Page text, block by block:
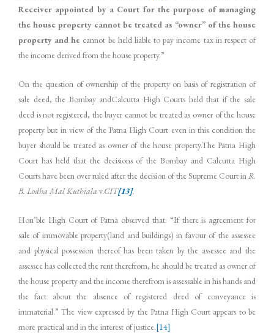
Receiver appointed by a Court for the purpose of managing
the house property cannot be treated as “owner” of the house
property and he cannot be held liable to pay income tax in respect of
the income derived from the house property.”
On the question of ownership of the property on basis of registration of
sale deed, the Bombay andCalcutta High Courts held that if the sale
deed is not registered, the buyer cannot be treated as owner of the house
property but in view of the Patna High Court even in this condition the
buyer should be treated as owner of the house property.The Patna High
Court has held that the decisions of the Bombay and Calcutta High
Courts have been over ruled after the decision of the Supreme Court inR.
B. Lodha Mal Kuthiala v.CIT[13].
Hon’ble High Court of Patna observed that: “If there is agreement for
sale of immovable property(land and buildings) in favour of the assessee
and physical possession thereof has been taken by the assessee and the
assessee has collected the rent therefrom, he should be treated as owner of
the house property and the income therefrom is assessable in his hands and
the fact about the absence of registered deed of conveyance is
immaterial.” The view expressed by the Patna High Court appears to be
more practical and in the interest of justice.[14]